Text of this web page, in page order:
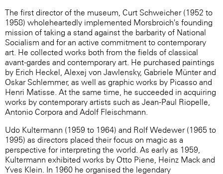
The first director of the museum, Curt Schweicher (1952 to
1958) wholeheartedly implemented Morsbroich's founding
mission of taking a stand against the barbarity of National
Socialism and for an active commitment to contemporary
art. He collected works both from the fields of classical
avant-gardes and contemporary art. He purchased paintings
by Erich Heckel, Alexej von Jawlensky, Gabriele Münter and
Oskar Schlemmer, as well as graphic works by Picasso and
Henri Matisse. At the same time, he succeeded in acquiring
works by contemporary artists such as Jean-Paul Riopelle,
Antonio Corpora and Adolf Fleischmann.
Udo Kultermann (1959 to 1964) and Rolf Wedewer (1965 to
1995) as directors placed their focus on magic as a
perspective for interpreting the world. As early as 1959,
Kultermann exhibited works by Otto Piene, Heinz Mack and
Yves Klein. In 1960 he organised the legendary